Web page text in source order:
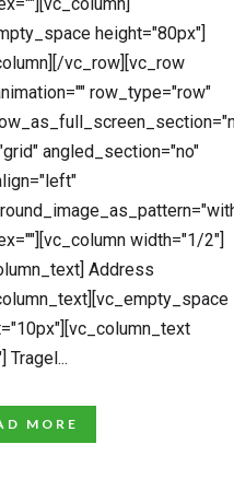
height="80px"]
vc_row][vc_row
row_type="row"
angled_section="no"
width="1/2"]
Address
Tragel...
MORE